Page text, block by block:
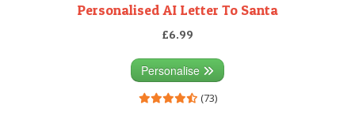
Personalised AI Letter To Santa
£6.99
Personalise
(73)